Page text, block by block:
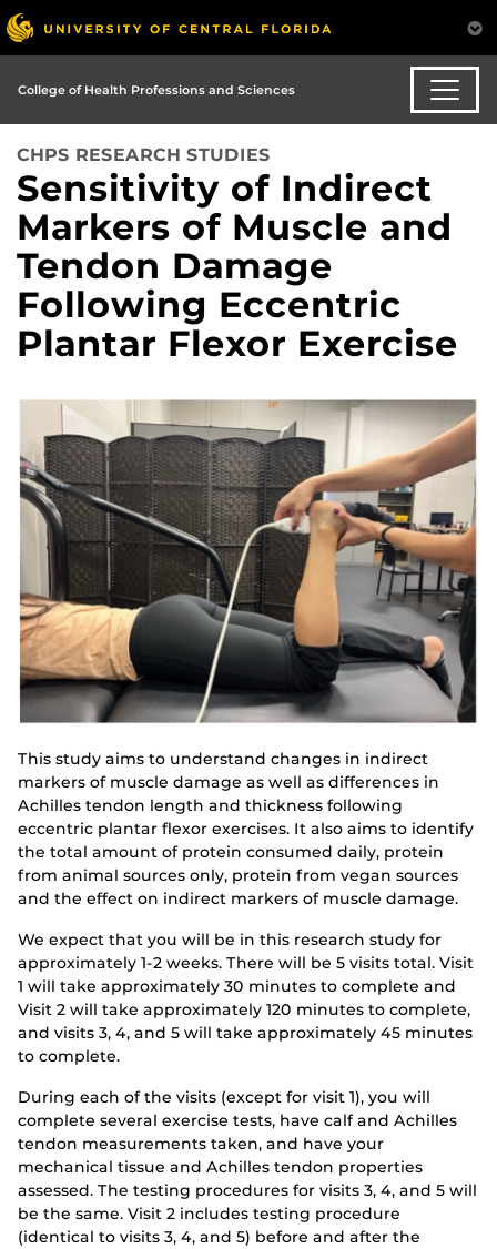
College of Health Professions and Sciences
CHPS RESEARCH STUDIES
Sensitivity of Indirect
Markers of Muscle and
Tendon Damage
Following Eccentric
Plantar Flexor Exercise
This study aims to understand changes in indirect
markers of muscle damage as well as differences in
Achilles tendon length and thickness following
eccentric plantar flexor exercises. It also aims to identify
the total amount of protein consumed daily, protein
from animal sources only, protein from vegan sources
and the effect on indirect markers of muscle damage.
We expect that you will be in this research study for
approximately 1-2 weeks. There will be 5 visits total. Visit
1 will take approximately 30 minutes to complete and
Visit 2 will take approximately 120 minutes to complete,
and visits 3, 4, and 5 will take approximately 45 minutes
to complete.
During each of the visits (except for visit 1), you will
complete several exercise tests, have calf and Achilles
tendon measurements taken, and have your
mechanical tissue and Achilles tendon properties
assessed. The testing procedures for visits 3, 4, and 5 will
be the same. Visit 2 includes testing procedure
(identical to visits 3, 4, and 5) before and after the